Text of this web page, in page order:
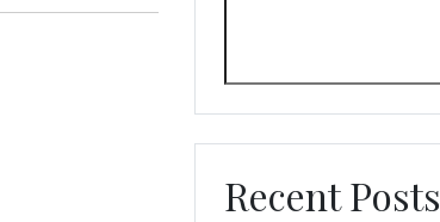
Recent Posts